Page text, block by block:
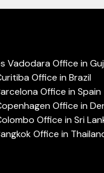
Vadodara Office in
Office in Brazil
Office in Spain
Office in
Office in Sri
Office in